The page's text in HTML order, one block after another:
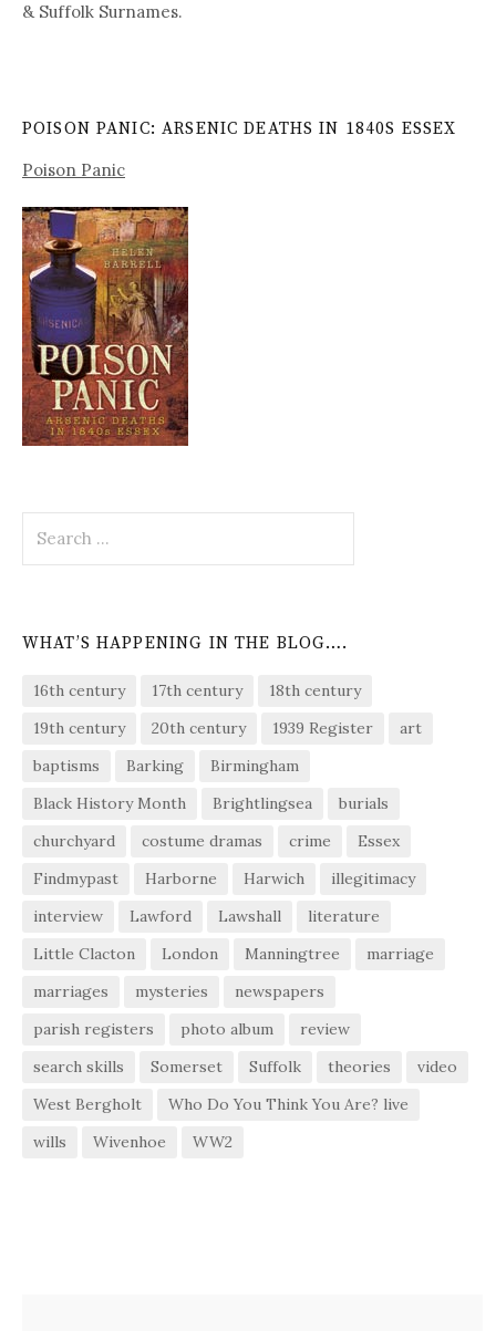
& Suffolk Surnames.
POISON PANIC: ARSENIC DEATHS IN 1840S ESSEX
Poison Panic
for:
WHAT’S HAPPENING IN THE BLOG….
16th century 17th century
18th century
19th century
20th century 1939 Register
art
baptisms
Barking
Birmingham
Black History Month
Brightlingsea
burials
churchyard
costume dramas crime
Essex
Findmypast
Harborne Harwich
illegitimacy
interview
Lawford Lawshall
literature
Little Clacton
London Manningtree
marriage
marriages
mysteries
newspapers
parish registers
photo album
review
search skills
Somerset Suffolk theories
video
West Bergholt
Who Do You Think You Are? live
wills
Wivenhoe WW2